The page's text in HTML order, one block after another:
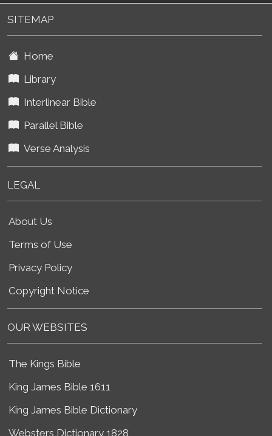
SITEMAP
Home
Library
Interlinear Bible
Parallel Bible
Verse Analysis
LEGAL
About Us
Terms of Use
Privacy Policy
Copyright Notice
OUR WEBSITES
The Kings Bible
King James Bible 1611
King James Bible Dictionary
Websters Dictionary 1828